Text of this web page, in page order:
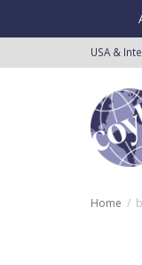
USA &
Home